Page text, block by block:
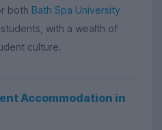
both Bath Spa University
students, with a wealth of
culture.
Accommodation in